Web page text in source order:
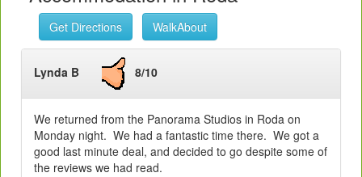
Get Directions WalkAbout
Lynda B 8/10
We returned from the Panorama Studios in Roda on
Monday night. We had a fantastic time there. We got a
good last minute deal, and decided to go despite some of
the reviews we had read.